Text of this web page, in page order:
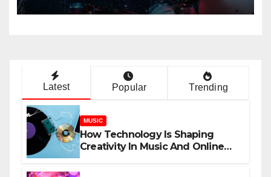
Latest Popular Trending
MUSIC
How Technology Is Shaping
Creativity In Music And Online